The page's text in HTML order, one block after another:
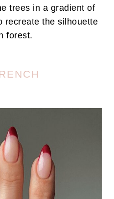
trees in a gradient of
recreate the silhouette
forest.